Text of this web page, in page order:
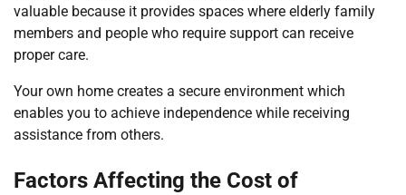
valuable because it provides spaces where elderly family
members and people who require support can receive
proper care.
Your own home creates a secure environment which
enables you to achieve independence while receiving
assistance from others.
Factors Affecting the Cost of